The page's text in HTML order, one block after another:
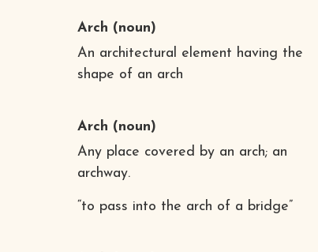
Arch (noun)
An architectural element having the
shape of an arch
Arch (noun)
Any place covered by an arch; an
archway.
“to pass into the arch of a bridge”